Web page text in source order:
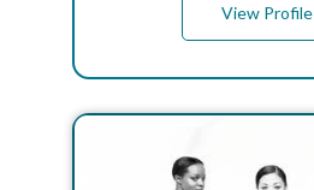
View Profile